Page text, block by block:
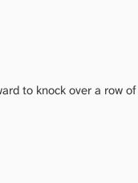
to knock over a row